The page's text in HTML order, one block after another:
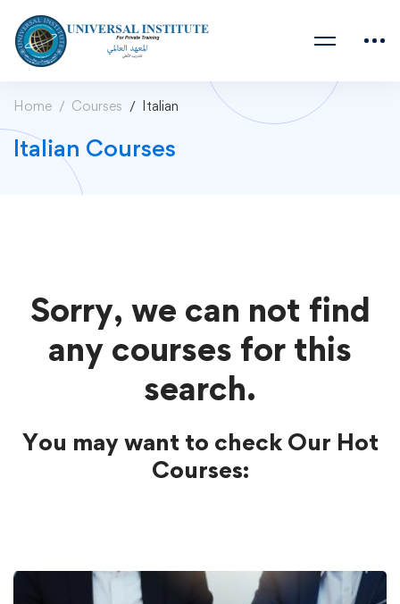
Home Courses Italian
Italian Courses
Sorry, we can not find
any courses for this
search.
You may want to check Our Hot
Courses: